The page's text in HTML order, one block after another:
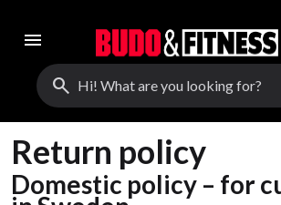
menu
search
Return policy
Domestic policy – for